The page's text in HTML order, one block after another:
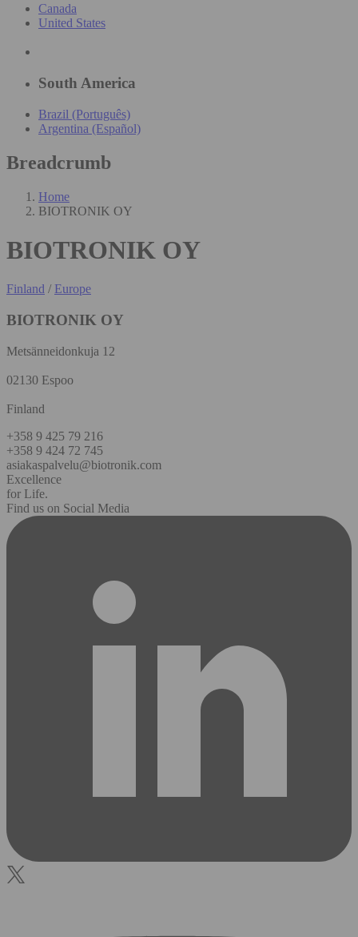
Canada
United States
South America
Brazil (Português)
Argentina (Español)
Breadcrumb
Home
BIOTRONIK OY
BIOTRONIK OY
Finland / Europe
BIOTRONIK OY
Metsänneidonkuja 12
02130 Espoo
Finland
+358 9 425 79 216
+358 9 424 72 745
asiakaspalvelu@biotronik.com
Excellence
for Life.
Find us on Social Media